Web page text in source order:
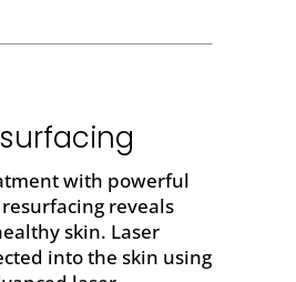
with powerful
reveals
skin. Laser
into the skin using